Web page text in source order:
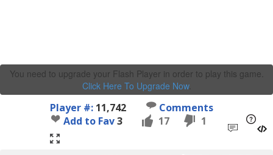
You need to upgrade your Flash Player in order to play this game.
Click Here To Upgrade Now.
Player #: 11,742
Comments
Add to Fav3 17 1